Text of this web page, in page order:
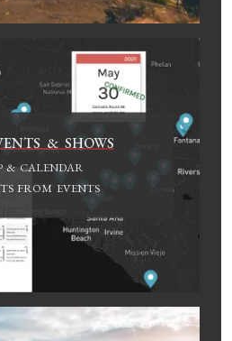
& SHOWS
& CALENDAR
FROM EVENTS